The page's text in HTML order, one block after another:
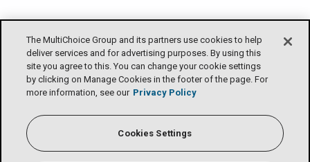
The MultiChoice Group and its partners use cookies to help
deliver services and for advertising purposes. By using this
site you agree to this. You can change your cookie settings
by clicking on Manage Cookies in the footer of the page. For
more information, see our Privacy Policy
Cookies Settings